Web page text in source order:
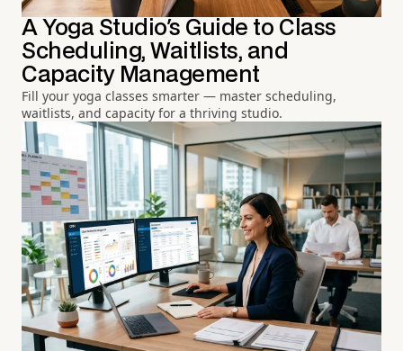
A Yoga Studio's Guide to Class
Scheduling, Waitlists, and
Capacity Management
Fill your yoga classes smarter — master scheduling,
waitlists, and capacity for a thriving studio.